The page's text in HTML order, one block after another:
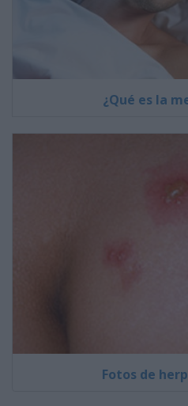
¿Qué es la
Fotos de